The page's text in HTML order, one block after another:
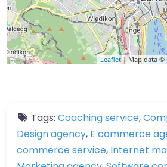
Leaflet| Map data ©
Tags: Coaching service,
Design agency, E commerce
commerce service, Internet